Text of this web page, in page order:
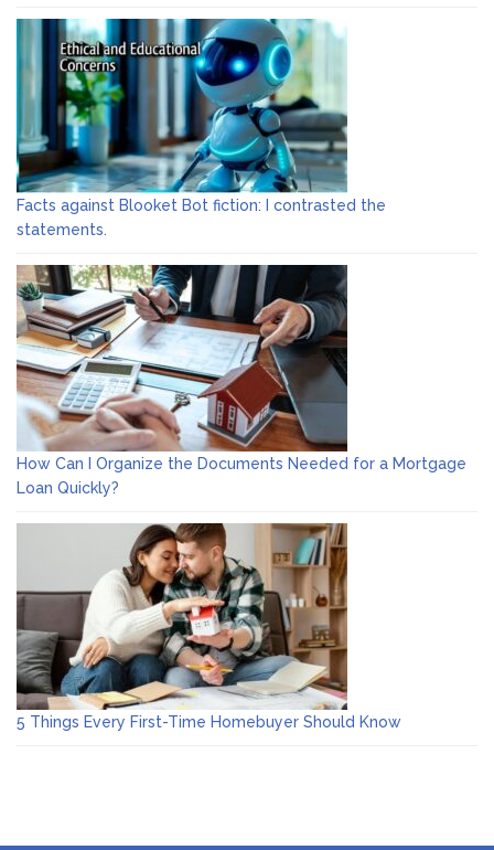
Facts against Blooket Bot fiction: I contrasted the
statements.
How Can I Organize the Documents Needed for a Mortgage
Loan Quickly?
5 Things Every First-Time Homebuyer Should Know